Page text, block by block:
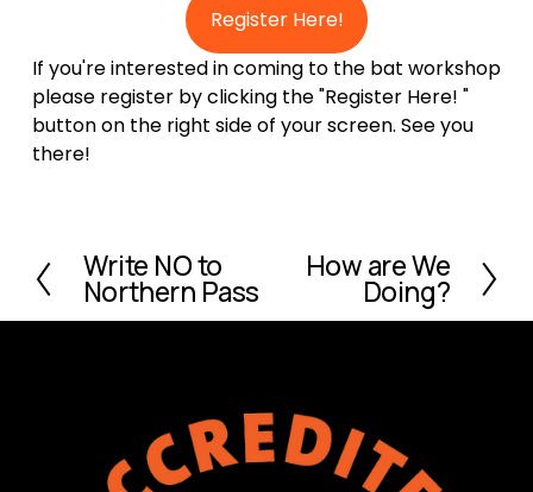
Register Here!
If you're interested in coming to the bat workshop
please register by clicking the "Register Here! "
button on the right side of your screen. See you
there!
P
r
e
Write NO to
Northern Pass
x
How are We
Doing?